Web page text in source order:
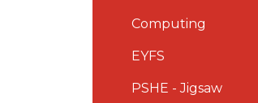
Computing
EYFS
PSHE - Jigsaw